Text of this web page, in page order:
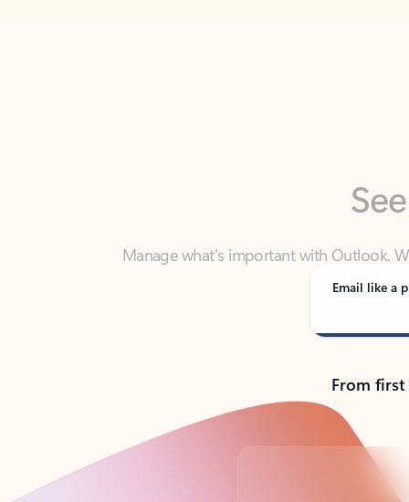
Manage what’s important with Outlook.
Email like a
From